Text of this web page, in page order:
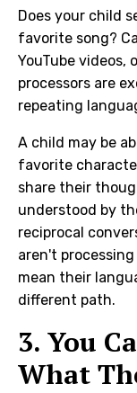
Does your child
favorite song?
YouTube videos,
processors are
repeating
A child may be
favorite
share their
understood by
reciprocal
aren't
mean their
different path.
3. You
What